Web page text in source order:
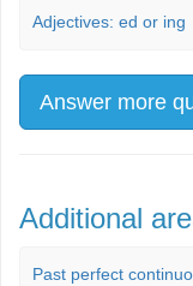
Adjectives: ed or ing
Answer more
Additional
Past perfect